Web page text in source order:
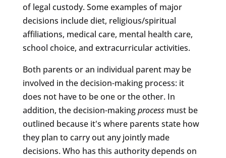
of legal custody. Some examples of major
decisions include diet, religious/spiritual
affiliations, medical care, mental health care,
school choice, and extracurricular activities.
Both parents or an individual parent may be
involved in the decision-making process: it
does not have to be one or the other. In
addition, the decision-makingprocessmust be
outlined because it's where parents state how
they plan to carry out any jointly made
decisions. Who has this authority depends on